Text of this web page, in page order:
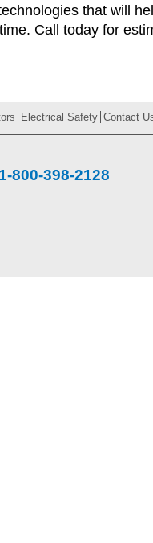
that will
Call today for
Electrical Safety Contact
800-398-2128